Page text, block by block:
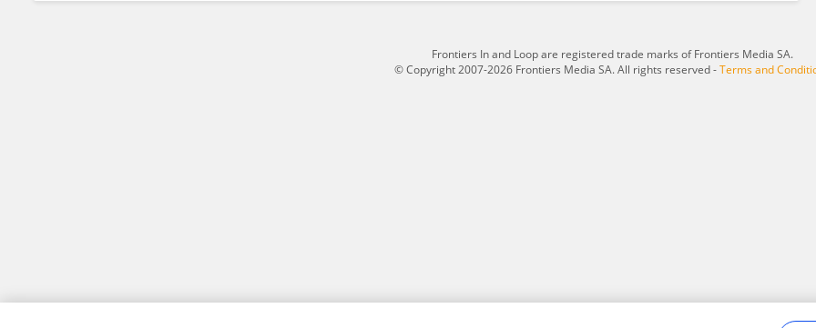
Frontiers In and Loop are registered trade marks of Frontiers Media SA.
© Copyright 2007-2026 Frontiers Media SA. All rights reserved -Terms and